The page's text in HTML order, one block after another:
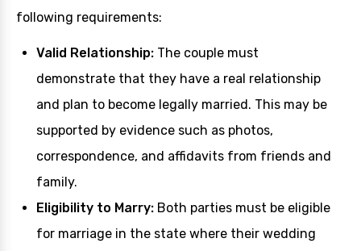
following requirements:
Valid Relationship: The couple must
demonstrate that they have a real relationship
and plan to become legally married. This may be
supported by evidence such as photos,
correspondence, and affidavits from friends and
family.
Eligibility to Marry: Both parties must be eligible
for marriage in the state where their wedding